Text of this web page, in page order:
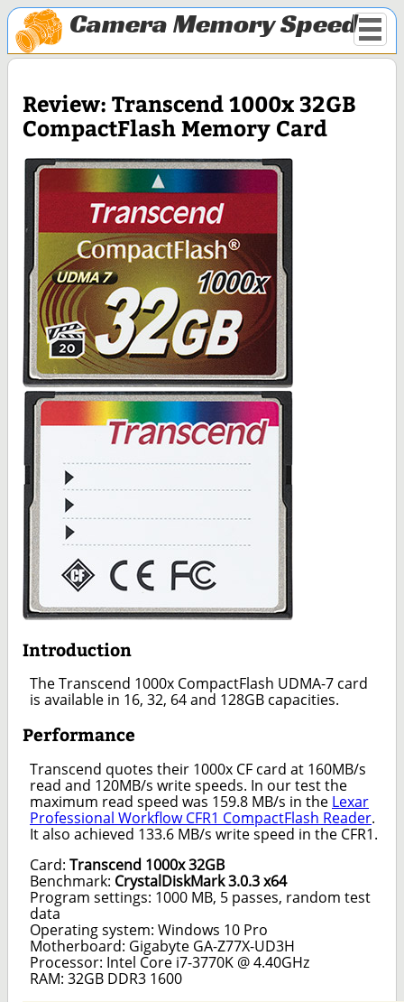
Camera Memory Speed
Review: Transcend 1000x 32GB
CompactFlash Memory Card
Introduction
The Transcend 1000x CompactFlash UDMA-7 card
is available in 16, 32, 64 and 128GB capacities.
Performance
Transcend quotes their 1000x CF card at 160MB/s
read and 120MB/s write speeds. In our test the
maximum read speed was 159.8 MB/s in the Lexar
Professional Workflow CFR1 CompactFlash Reader.
It also achieved 133.6 MB/s write speed in the CFR1.
Card: Transcend 1000x 32GB
Benchmark: CrystalDiskMark 3.0.3 x64
Program settings: 1000 MB, 5 passes, random test
data
Operating system: Windows 10 Pro
Motherboard: Gigabyte GA-Z77X-UD3H
Processor: Intel Core i7-3770K @ 4.40GHz
RAM: 32GB DDR3 1600